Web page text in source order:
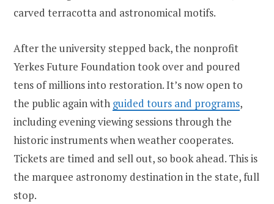
carved terracotta and astronomical motifs.
After the university stepped back, the nonprofit
Yerkes Future Foundation took over and poured
tens of millions into restoration. It’s now open to
the public again with guided tours and programs,
including evening viewing sessions through the
historic instruments when weather cooperates.
Tickets are timed and sell out, so book ahead. This is
the marquee astronomy destination in the state, full
stop.